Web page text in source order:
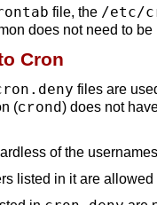
file, the /etc/
does not need to
Cron
files are
(crond) does not
of the
listed in it are